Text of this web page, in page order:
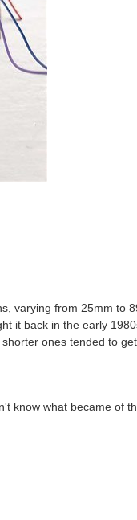
varying from 25mm to
it back in the early
ones tended to
know what became of